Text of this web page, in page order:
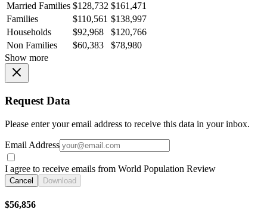
Married Families $128,732 $161,471
Families
$110,561 $138,997
Households
$92,968
$120,766
Non Families
$60,383
$78,980
Show more
Request Data
Please enter your email address to receive this data in your inbox.
Email Address
I agree to receive emails from World Population Review
Cancel Download
$56,856